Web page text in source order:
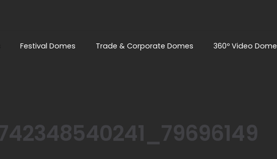
Festival Domes Trade & Corporate Domes 360º Video Dome